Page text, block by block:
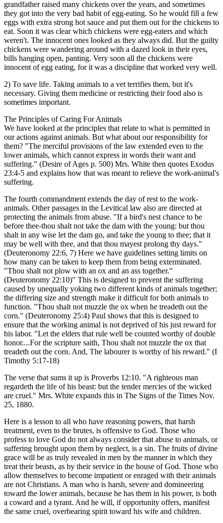
grandfather raised many chickens over the years, and sometimes
they got into the very bad habit of egg-eating. So he would fill a few
eggs with extra strong hot sauce and put them out for the chickens to
eat. Soon it was clear which chickens were egg-eaters and which
weren't. The innocent ones looked as they always did. But the guilty
chickens were wandering around with a dazed look in their eyes,
bills hanging open, panting. Very soon all the chickens were
innocent of egg eating, for it was a discipline that worked very well.
2) To save life. Taking animals to a vet terrifies them, but it's
necessary. Giving them medicine or restricting their food also is
sometimes important.
The Principles of Caring For Animals
We have looked at the principles that relate to what is permitted in
our actions against animals. But what about our responsibility for
them? "The merciful provisions of the law extended even to the
lower animals, which cannot express in words their want and
suffering." (Desire of Ages p. 500) Mrs. White then quotes Exodus
23:4-5 and explains how that was meant to relieve the work-animal's
suffering.
The fourth commandment extends the day of rest to the work-
animals. Other passages in the Levitical law also are directed at
protecting the animals from abuse. "If a bird's nest chance to be
before thee-thou shalt not take the dam with the young: but thou
shalt in any wise let the dam go, and take the young to thee; that it
may be well with thee, and that thou mayest prolong thy days."
(Deuteronomy 22:6, 7) Here we have guidelines setting limits on
how many can be taken to keep them from being exterminated.
"Thou shalt not plow with an ox and an ass together."
(Deuteronomy 22:10)" This is designed to prevent the suffering
caused by unequally yoking two different kinds of animals together;
the differing size and strength make it difficult for both animals to
function. "Thou shalt not muzzle the ox when he treadeth out the
corn." (Deuteronomy 25:4) Paul shows that this is designed to
ensure that the working animal is not deprived of his just reward for
his labor. "Let the elders that rule well be counted worthy of double
honor....For the scripture saith, Thou shalt not muzzle the ox that
treadeth out the corn. And, The labourer is worthy of his reward." (I
Timothy 5:17-18)
The verse that sums it up is Proverbs 12:10. "A righteous man
regardeth the life of his beast: but the tender mercies of the wicked
are cruel." Mrs. White expands this in The Signs of the Times Nov.
25, 1880.
Here is a lesson to all who have reasoning powers, that harsh
treatment, even to the brutes, is offensive to God. Those who
profess to love God do not always consider that abuse to animals, or
suffering brought upon them by neglect, is a sin. The fruits of divine
grace will be as truly revealed in men by the manner in which they
treat their beasts, as by their service in the house of God. Those who
allow themselves to become impatient or enraged with their animals
are not Christians. A man who is harsh, severe and domineering
toward the lower animals, because he has them in his power, is both
a coward and a tyrant. And he will, if opportunity offers, manifest
the same cruel, overbearing spirit toward his wife and children.